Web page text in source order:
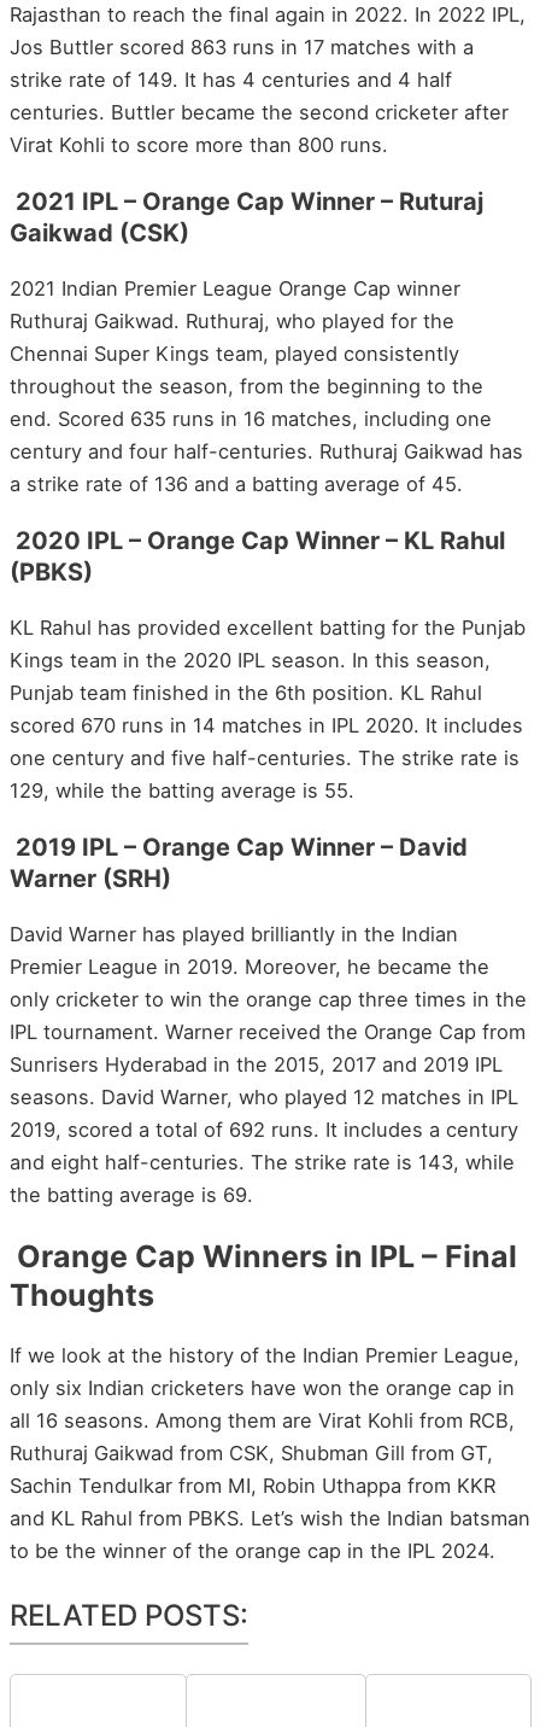
Rajasthan to reach the final again in 2022. In 2022 IPL,
Jos Buttler scored 863 runs in 17 matches with a
strike rate of 149. It has 4 centuries and 4 half
centuries. Buttler became the second cricketer after
Virat Kohli to score more than 800 runs.
2021 IPL – Orange Cap Winner – Ruturaj
Gaikwad (CSK)
2021 Indian Premier League Orange Cap winner
Ruthuraj Gaikwad. Ruthuraj, who played for the
Chennai Super Kings team, played consistently
throughout the season, from the beginning to the
end. Scored 635 runs in 16 matches, including one
century and four half-centuries. Ruthuraj Gaikwad has
a strike rate of 136 and a batting average of 45.
2020 IPL – Orange Cap Winner – KL Rahul
(PBKS)
KL Rahul has provided excellent batting for the Punjab
Kings team in the 2020 IPL season. In this season,
Punjab team finished in the 6th position. KL Rahul
scored 670 runs in 14 matches in IPL 2020. It includes
one century and five half-centuries. The strike rate is
129, while the batting average is 55.
2019 IPL – Orange Cap Winner – David
Warner (SRH)
David Warner has played brilliantly in the Indian
Premier League in 2019. Moreover, he became the
only cricketer to win the orange cap three times in the
IPL tournament. Warner received the Orange Cap from
Sunrisers Hyderabad in the 2015, 2017 and 2019 IPL
seasons. David Warner, who played 12 matches in IPL
2019, scored a total of 692 runs. It includes a century
and eight half-centuries. The strike rate is 143, while
the batting average is 69.
Orange Cap Winners in IPL – Final
Thoughts
If we look at the history of the Indian Premier League,
only six Indian cricketers have won the orange cap in
all 16 seasons. Among them are Virat Kohli from RCB,
Ruthuraj Gaikwad from CSK, Shubman Gill from GT,
Sachin Tendulkar from MI, Robin Uthappa from KKR
and KL Rahul from PBKS. Let’s wish the Indian batsman
to be the winner of the orange cap in the IPL 2024.
RELATED POSTS: